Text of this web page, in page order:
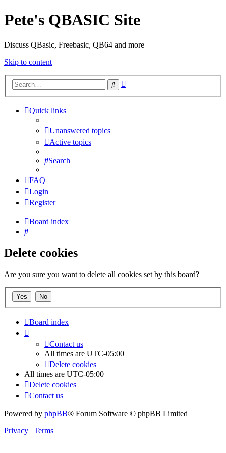
Pete's QBASIC Site
Discuss QBasic, Freebasic, QB64 and more
Skip to content
Search
Quick links
Unanswered topics
Active topics
Search
FAQ
Login
Register
Board index
Search
Delete cookies
Are you sure you want to delete all cookies set by this board?
Board index
Contact us
All times are UTC-05:00
Delete cookies
All times are UTC-05:00
Delete cookies
Contact us
Powered by phpBB® Forum Software © phpBB Limited
Privacy | Terms